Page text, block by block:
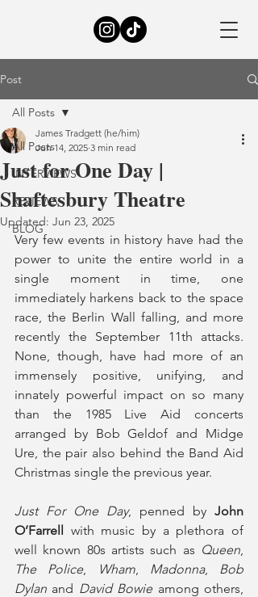
Post
All Posts
INTERVIEWS
REVIEWS
BLOG
All Posts
Just for One Day |
Shaftesbury Theatre
James Tradgett (he/him)
Jun 14, 2025 3 min read
Updated: Jun 23, 2025
Very few events in history have had the
power to unite the entire world in a
single moment in time, one
immediately harkens back to the space
race, the Berlin Wall falling, and more
recently the September 11th attacks.
None, though, have had more of an
immensely positive, unifying, and
innately powerful impact on so many
than the 1985 Live Aid concerts
arranged by Bob Geldof and Midge
Ure, the pair also behind the Band Aid
Christmas single the previous year.
Just For One Day, penned by John
O’Farrell with music by a plethora of
well known 80s artists such as Queen
The Police, Wham, Madonna, Bob
Dylan and David Bowie among others,